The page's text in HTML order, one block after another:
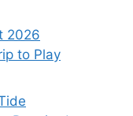
2026
to Play